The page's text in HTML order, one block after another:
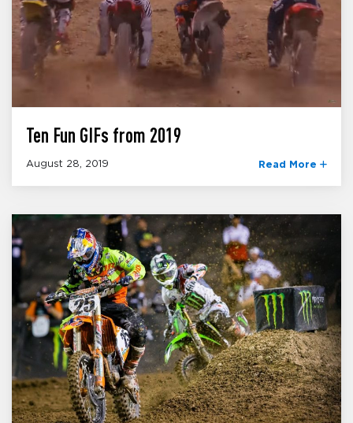
Ten Fun GIFs from 2019
August 28, 2019 Read More